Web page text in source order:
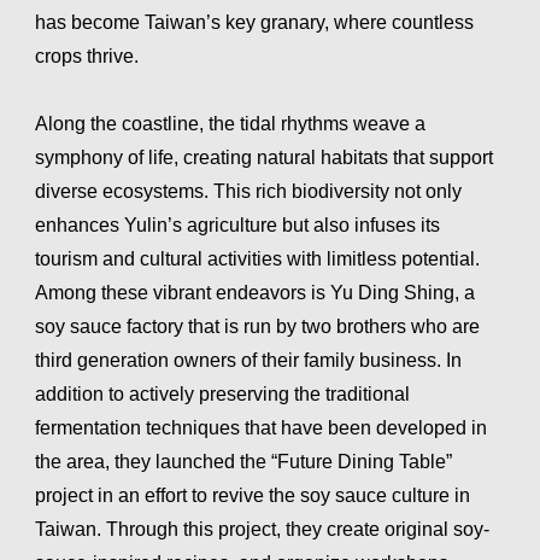
has become Taiwan’s key granary, where countless
crops thrive.
Along the coastline, the tidal rhythms weave a
symphony of life, creating natural habitats that support
diverse ecosystems. This rich biodiversity not only
enhances Yulin’s agriculture but also infuses its
tourism and cultural activities with limitless potential.
Among these vibrant endeavors is Yu Ding Shing, a
soy sauce factory that is run by two brothers who are
third generation owners of their family business. In
addition to actively preserving the traditional
fermentation techniques that have been developed in
the area, they launched the “Future Dining Table”
project in an effort to revive the soy sauce culture in
Taiwan. Through this project, they create original soy-